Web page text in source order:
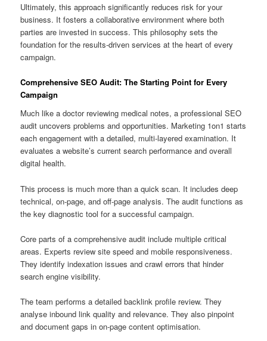
Ultimately, this approach significantly reduces risk for your
business. It fosters a collaborative environment where both
parties are invested in success. This philosophy sets the
foundation for the results-driven services at the heart of every
campaign.
Comprehensive SEO Audit: The Starting Point for Every
Campaign
Much like a doctor reviewing medical notes, a professional SEO
audit uncovers problems and opportunities. Marketing 1on1 starts
each engagement with a detailed, multi-layered examination. It
evaluates a website’s current search performance and overall
digital health.
This process is much more than a quick scan. It includes deep
technical, on-page, and off-page analysis. The audit functions as
the key diagnostic tool for a successful campaign.
Core parts of a comprehensive audit include multiple critical
areas. Experts review site speed and mobile responsiveness.
They identify indexation issues and crawl errors that hinder
search engine visibility.
The team performs a detailed backlink profile review. They
analyse inbound link quality and relevance. They also pinpoint
and document gaps in on-page content optimisation.